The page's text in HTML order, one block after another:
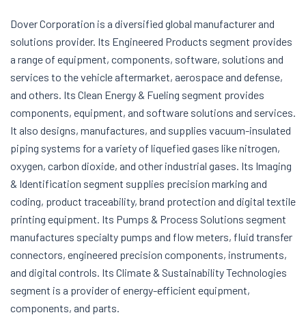
Dover Corporation is a diversified global manufacturer and
solutions provider. Its Engineered Products segment provides
a range of equipment, components, software, solutions and
services to the vehicle aftermarket, aerospace and defense,
and others. Its Clean Energy & Fueling segment provides
components, equipment, and software solutions and services.
It also designs, manufactures, and supplies vacuum-insulated
piping systems for a variety of liquefied gases like nitrogen,
oxygen, carbon dioxide, and other industrial gases. Its Imaging
& Identification segment supplies precision marking and
coding, product traceability, brand protection and digital textile
printing equipment. Its Pumps & Process Solutions segment
manufactures specialty pumps and flow meters, fluid transfer
connectors, engineered precision components, instruments,
and digital controls. Its Climate & Sustainability Technologies
segment is a provider of energy-efficient equipment,
components, and parts.